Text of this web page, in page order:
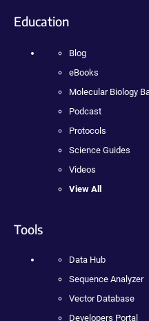
Education
Blog
eBooks
Molecular Biology
Podcast
Protocols
Science Guides
Videos
View All
Tools
Data Hub
Sequence Analyzer
Vector Database
Developers Portal